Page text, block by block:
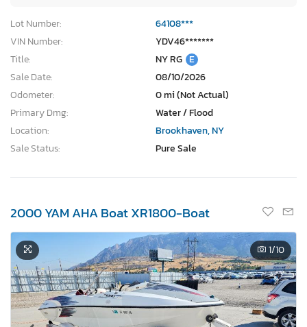
Lot Number:
64108***
VIN Number:
YDV46*******
Title:
NY RG E
Sale Date:
08/10/2026
Odometer:
0 mi (Not Actual)
Primary Dmg:
Water / Flood
Location:
Brookhaven, NY
Sale Status:
Pure Sale
2000 YAM AHA Boat XR1800-Boat
1/10